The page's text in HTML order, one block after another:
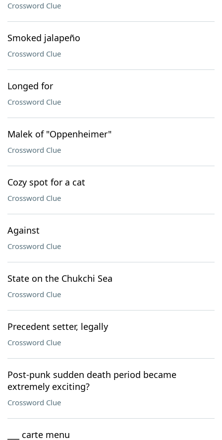
Crossword Clue
Smoked jalapeño
Crossword Clue
Longed for
Crossword Clue
Malek of "Oppenheimer"
Crossword Clue
Cozy spot for a cat
Crossword Clue
Against
Crossword Clue
State on the Chukchi Sea
Crossword Clue
Precedent setter, legally
Crossword Clue
Post-punk sudden death period became
extremely exciting?
Crossword Clue
___ carte menu